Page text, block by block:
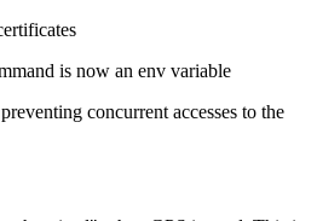
is now an env variable
concurrent accesses to the